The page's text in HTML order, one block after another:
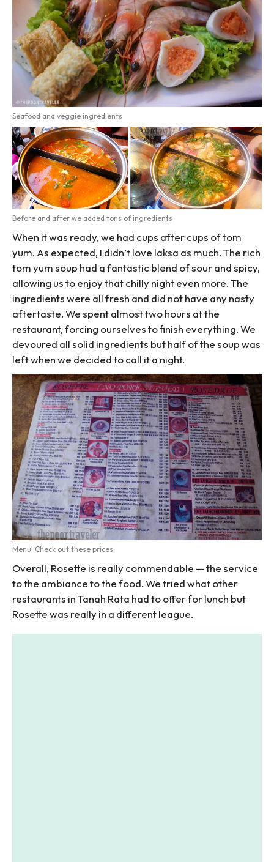
Seafood and veggie ingredients
Before and after we added tons of ingredients
When it was ready, we had cups after cups of tom
yum. As expected, I didn’t love laksa as much. The rich
tom yum soup had a fantastic blend of sour and spicy,
allowing us to enjoy that chilly night even more. The
ingredients were all fresh and did not have any nasty
aftertaste. We spent almost two hours at the
restaurant, forcing ourselves to finish everything. We
devoured all solid ingredients but half of the soup was
left when we decided to call it a night.
Menu! Check out these prices.
Overall, Rosette is really commendable — the service
to the ambiance to the food. We tried what other
restaurants in Tanah Rata had to offer for lunch but
Rosette was really in a different league.